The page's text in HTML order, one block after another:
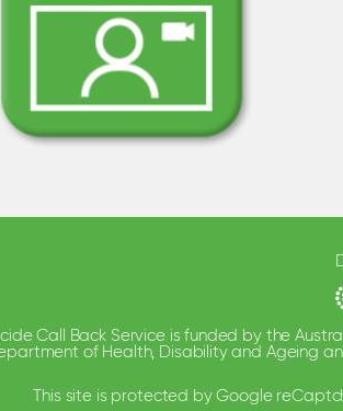
Call Back Service is funded by the
of Health, Disability and Ageing
This site is protected by Google